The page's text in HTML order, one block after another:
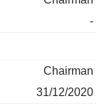
-
Chairman
31/12/2020